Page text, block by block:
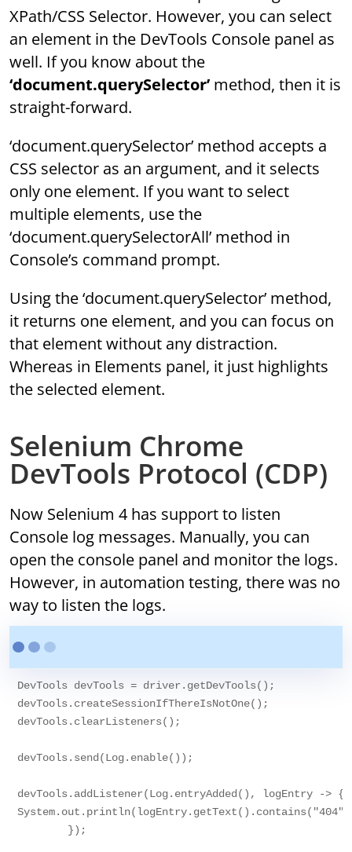
XPath/CSS Selector. However, you can select
an element in the DevTools Console panel as
well. If you know about the
‘document.querySelector’ method, then it is
straight-forward.
‘document.querySelector’ method accepts a
CSS selector as an argument, and it selects
only one element. If you want to select
multiple elements, use the
‘document.querySelectorAll’ method in
Console’s command prompt.
Using the ‘document.querySelector’ method,
it returns one element, and you can focus on
that element without any distraction.
Whereas in Elements panel, it just highlights
the selected element.
Selenium Chrome
DevTools Protocol (CDP)
Now Selenium 4 has support to listen
Console log messages. Manually, you can
open the console panel and monitor the logs.
However, in automation testing, there was no
way to listen the logs.
DevTools devTools = driver.getDevTools();
devTools.createSessionIfThereIsNotOne();
devTools.clearListeners();
devTools.send(Log.enable());
devTools.addListener(Log.entryAdded(), logEntry -> {
        });